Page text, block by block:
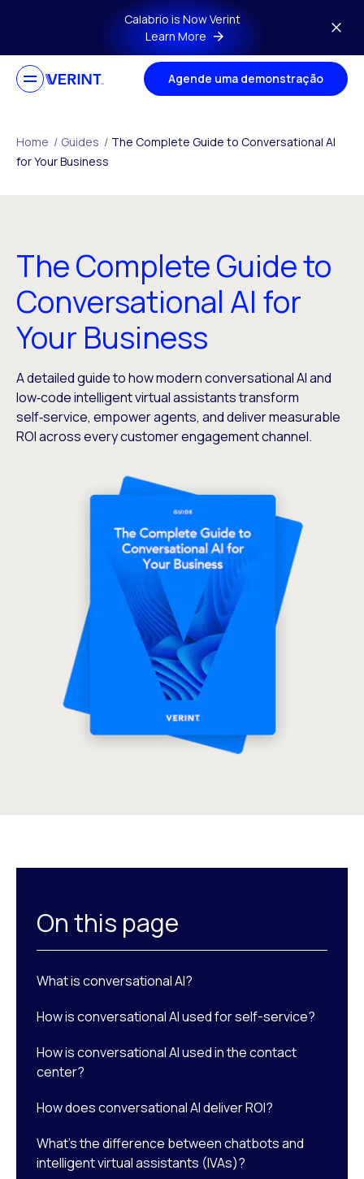
Skip to main contentCalabrio is Now Verint
Learn More
Agende uma demonstração
Home / Guides / The Complete Guide to Conversational AI
for Your Business
The Complete Guide to
Conversational AI for
Your Business
A detailed guide to how modern conversational AI and
low‑code intelligent virtual assistants transform
self‑service, empower agents, and deliver measurable
ROI across every customer engagement channel.
On this page
What is conversational AI?
How is conversational AI used for self-service?
How is conversational AI used in the contact
center?
How does conversational AI deliver ROI?
What’s the difference between chatbots and
intelligent virtual assistants (IVAs)?